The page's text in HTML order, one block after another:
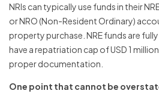
NRIs can typically use funds in their
or NRO (Non-Resident Ordinary)
property purchase. NRE funds are
have a repatriation cap of USD 1
proper documentation.
One point that cannot be